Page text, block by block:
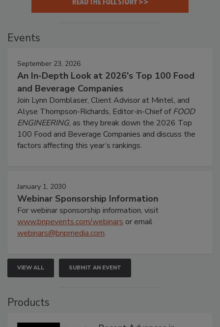
Events
September 23, 2026
An In-Depth Look at 2026's Top 100 Food
and Beverage Companies
Join Lynn Dornblaser, Client Advisor at Mintel, and
Alyse Thompson-Richards, Editor-in-Chief ofFOOD
ENGINEERING, as they break down the 2026 Top
100 Food and Beverage Companies and discuss the
factors affecting this year’s rankings.
January 1, 2030
Webinar Sponsorship Information
For webinar sponsorship information, visit
www.bnpevents.com/webinars or email
webinars@bnpmedia.com.
VIEW ALL SUBMIT AN EVENT
Products